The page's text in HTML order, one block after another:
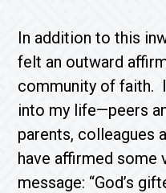
In addition to this
felt an outward
community of faith.
into my life—peers
parents, colleagues
have affirmed some
message: “God’s